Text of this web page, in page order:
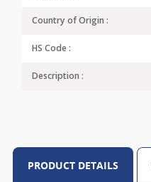
Country of Origin :
HS Code :
Description :
PRODUCT DETAILS